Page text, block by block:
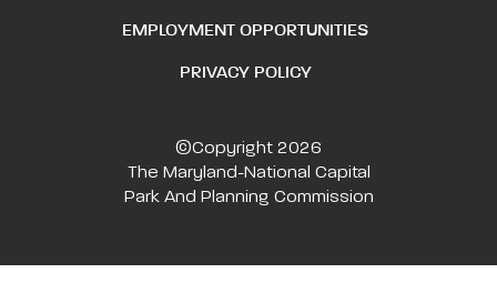
EMPLOYMENT OPPORTUNITIES
PRIVACY POLICY
©Copyright 2026
The Maryland-National Capital
Park And Planning Commission